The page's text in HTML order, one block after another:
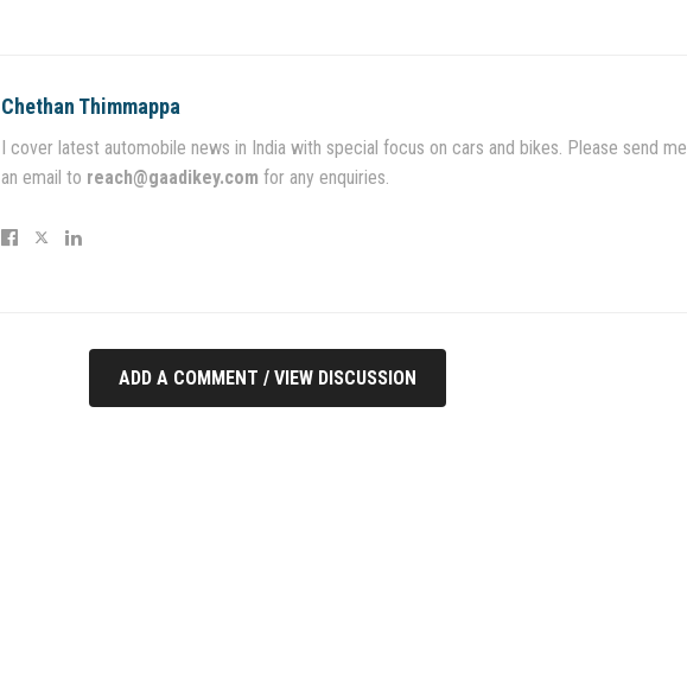
Chethan Thimmappa
I cover latest automobile news in India with special focus on cars and bikes. Please send me
an email to reach@gaadikey.com for any enquiries.
ADD A COMMENT / VIEW DISCUSSION